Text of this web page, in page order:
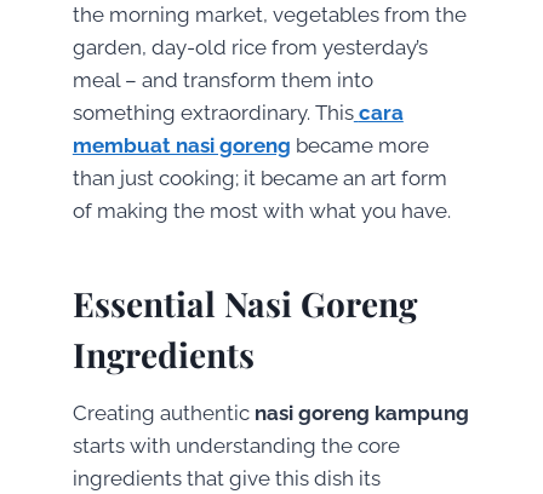
the morning market, vegetables from the
garden, day-old rice from yesterday’s
meal – and transform them into
something extraordinary. This cara
membuat nasi goreng became more
than just cooking; it became an art form
of making the most with what you have.
Essential Nasi Goreng
Ingredients
Creating authentic nasi goreng kampung
starts with understanding the core
ingredients that give this dish its